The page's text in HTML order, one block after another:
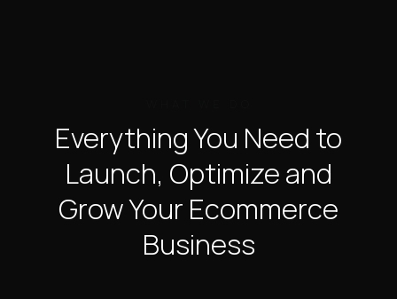
Everything You Need to
Launch, Optimize and
GrowYour Ecommerce
Business